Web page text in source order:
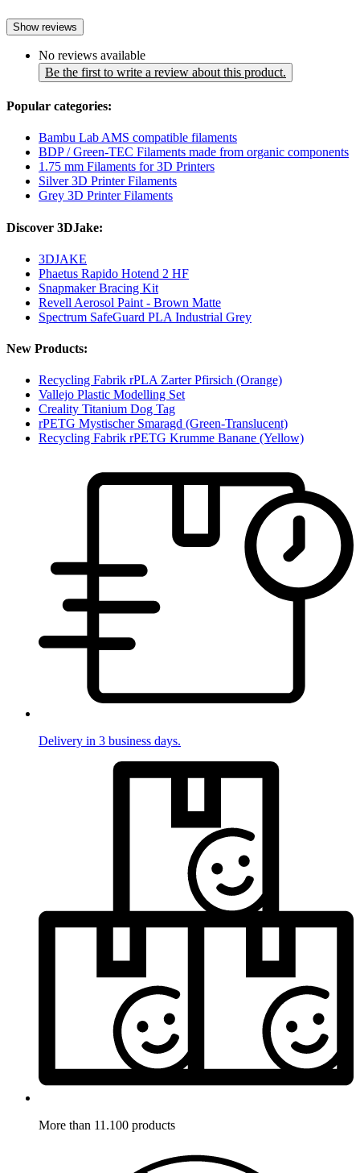
Show reviews
No reviews available
Be the first to write a review about this product.
Popular categories:
Bambu Lab AMS compatible filaments
BDP / Green-TEC Filaments made from organic components
1.75 mm Filaments for 3D Printers
Silver 3D Printer Filaments
Grey 3D Printer Filaments
Discover 3DJake:
3DJAKE
Phaetus Rapido Hotend 2 HF
Snapmaker Bracing Kit
Revell Aerosol Paint - Brown Matte
Spectrum SafeGuard PLA Industrial Grey
New Products:
Recycling Fabrik rPLA Zarter Pfirsich (Orange)
Vallejo Plastic Modelling Set
Creality Titanium Dog Tag
rPETG Mystischer Smaragd (Green-Translucent)
Recycling Fabrik rPETG Krumme Banane (Yellow)
Delivery in 3 business days.
More than 11.100 products